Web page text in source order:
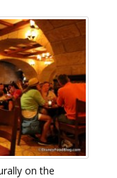
on the